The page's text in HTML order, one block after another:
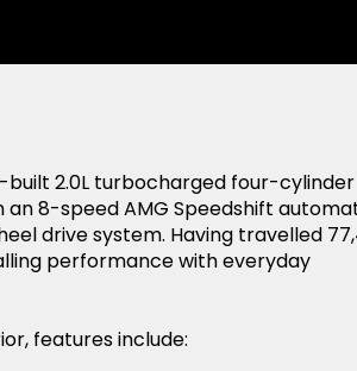
built 2.0L turbocharged four-cylinder
an 8-speed AMG Speedshift
drive system. Having travelled
performance with everyday
features include: